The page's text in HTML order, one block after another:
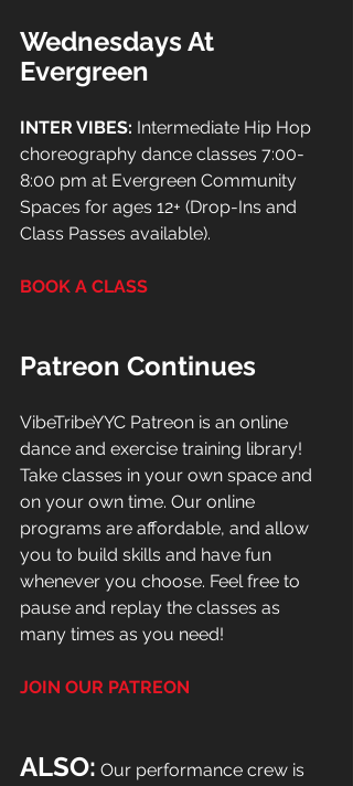
Wednesdays At
Evergreen
INTER VIBES: Intermediate Hip Hop
choreography dance classes 7:00-
8:00 pm at Evergreen Community
Spaces for ages 12+ (Drop-Ins and
Class Passes available).
BOOK A CLASS
Patreon Continues
VibeTribeYYC Patreon is an online
dance and exercise training library!
Take classes in your own space and
on your own time. Our online
programs are affordable, and allow
you to build skills and have fun
whenever you choose. Feel free to
pause and replay the classes as
many times as you need!
JOIN OUR PATREON
ALSO: Our performance crew is